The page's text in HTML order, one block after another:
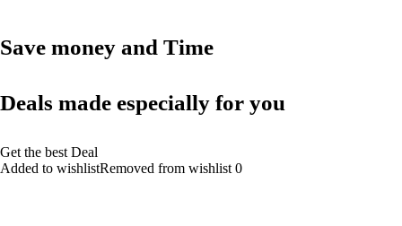
Save money and Time
Deals made especially for you
Get the best Deal
Added to wishlistRemoved from wishlist 0